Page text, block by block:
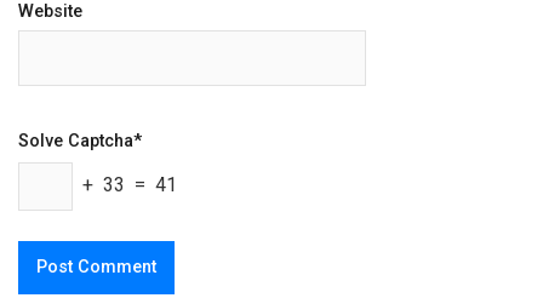
Website
Solve Captcha*
+ 33 = 41